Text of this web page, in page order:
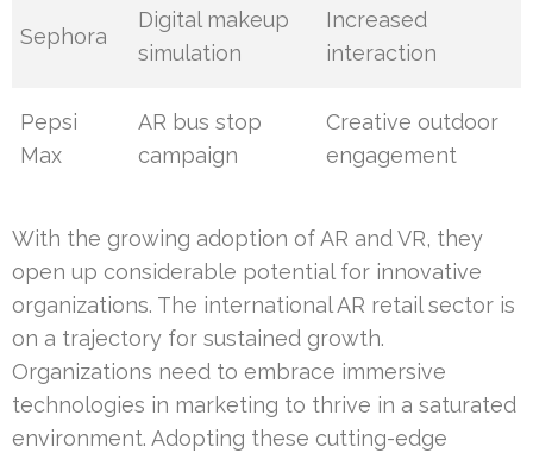
Sephora
Digital makeup
simulation
Increased
interaction
Pepsi
Max
AR bus stop
campaign
Creative outdoor
engagement
With the growing adoption of AR and VR, they
open up considerable potential for innovative
organizations. The international AR retail sector is
on a trajectory for sustained growth.
Organizations need to embrace immersive
technologies in marketing to thrive in a saturated
environment. Adopting these cutting-edge